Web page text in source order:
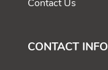
Contact Us
CONTACT INFO